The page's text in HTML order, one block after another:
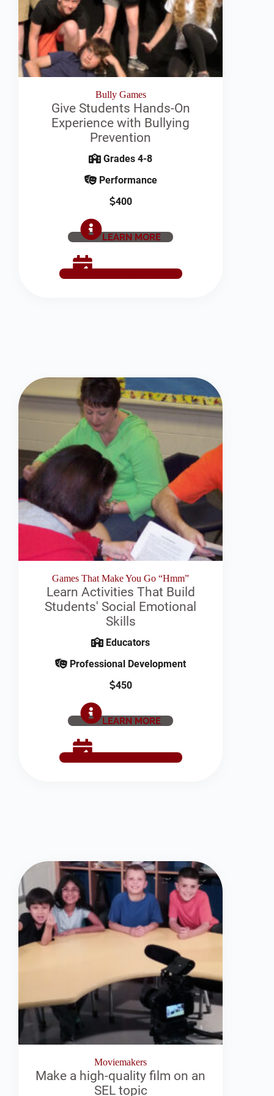
Bully Games
Give Students Hands-On
Experience with Bullying
Prevention
Grades 4-8
Performance
400
LEARN MORE
Games That Make You Go “Hmm”
Learn Activities That Build
Students' Social Emotional
Skills
Educators
Professional Development
450
LEARN MORE
Moviemakers
Make a high-quality film on an
SEL topic